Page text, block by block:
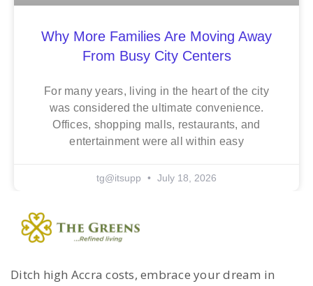
Why More Families Are Moving Away
From Busy City Centers
For many years, living in the heart of the city
was considered the ultimate convenience.
Offices, shopping malls, restaurants, and
entertainment were all within easy
tg@itsupp July 18, 2026
Ditch high Accra costs, embrace your dream in